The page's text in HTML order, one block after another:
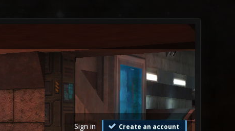
Sign in Create an account